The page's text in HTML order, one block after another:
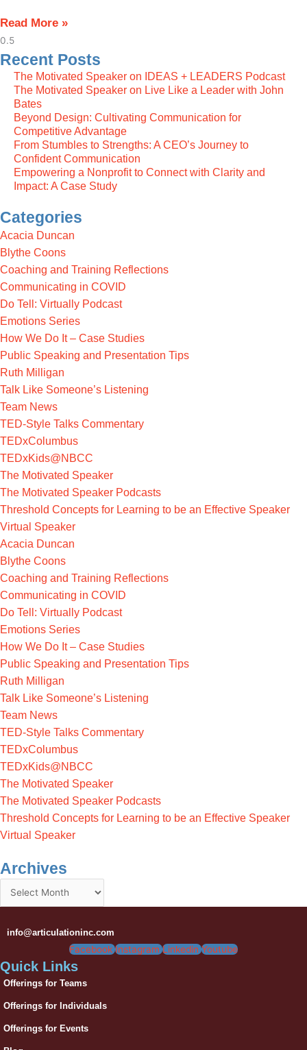
Read More »
Recent Posts
The Motivated Speaker on IDEAS + LEADERS Podcast
The Motivated Speaker on Live Like a Leader with John
Bates
Beyond Design: Cultivating Communication for
Competitive Advantage
From Stumbles to Strengths: A CEO’s Journey to
Confident Communication
Empowering a Nonprofit to Connect with Clarity and
Impact: A Case Study
Categories
Acacia Duncan
Blythe Coons
Coaching and Training Reflections
Communicating in COVID
Do Tell: Virtually Podcast
Emotions Series
How We Do It – Case Studies
Public Speaking and Presentation Tips
Ruth Milligan
Talk Like Someone’s Listening
Team News
TED-Style Talks Commentary
TEDxColumbus
TEDxKids@NBCC
The Motivated Speaker
The Motivated Speaker Podcasts
Threshold Concepts for Learning to be an Effective Speaker
Virtual Speaker
Acacia Duncan
Blythe Coons
Coaching and Training Reflections
Communicating in COVID
Do Tell: Virtually Podcast
Emotions Series
How We Do It – Case Studies
Public Speaking and Presentation Tips
Ruth Milligan
Talk Like Someone’s Listening
Team News
TED-Style Talks Commentary
TEDxColumbus
TEDxKids@NBCC
The Motivated Speaker
The Motivated Speaker Podcasts
Threshold Concepts for Learning to be an Effective Speaker
Virtual Speaker
Archives
info@articulationinc.com
Facebook Instagram Linkedin Youtube
Quick Links
Offerings for Teams
Offerings for Individuals
Offerings for Events